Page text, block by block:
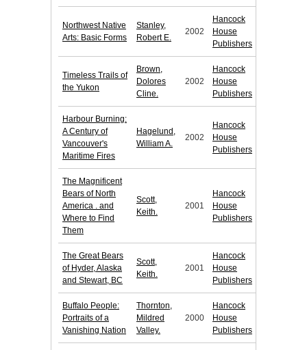
Northwest Native
Arts: Basic Forms
Stanley,
Robert E.
2002
Hancock
House
Publishers
Timeless Trails of
the Yukon
Brown,
Dolores
Cline.
2002
Hancock
House
Publishers
Harbour Burning:
A Century of
Vancouver's
Maritime Fires
Hagelund,
William A.
2002
Hancock
House
Publishers
The Magnificent
Bears of North
America . and
Where to Find
Them
Scott,
Keith.
2001
Hancock
House
Publishers
The Great Bears
of Hyder, Alaska
and Stewart, BC
Scott,
Keith.
2001
Hancock
House
Publishers
Buffalo People:
Portraits of a
Vanishing Nation
Thornton,
Mildred
Valley.
2000
Hancock
House
Publishers